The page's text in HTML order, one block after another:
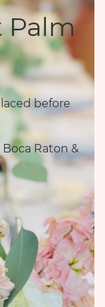
Palm
before
Raton &